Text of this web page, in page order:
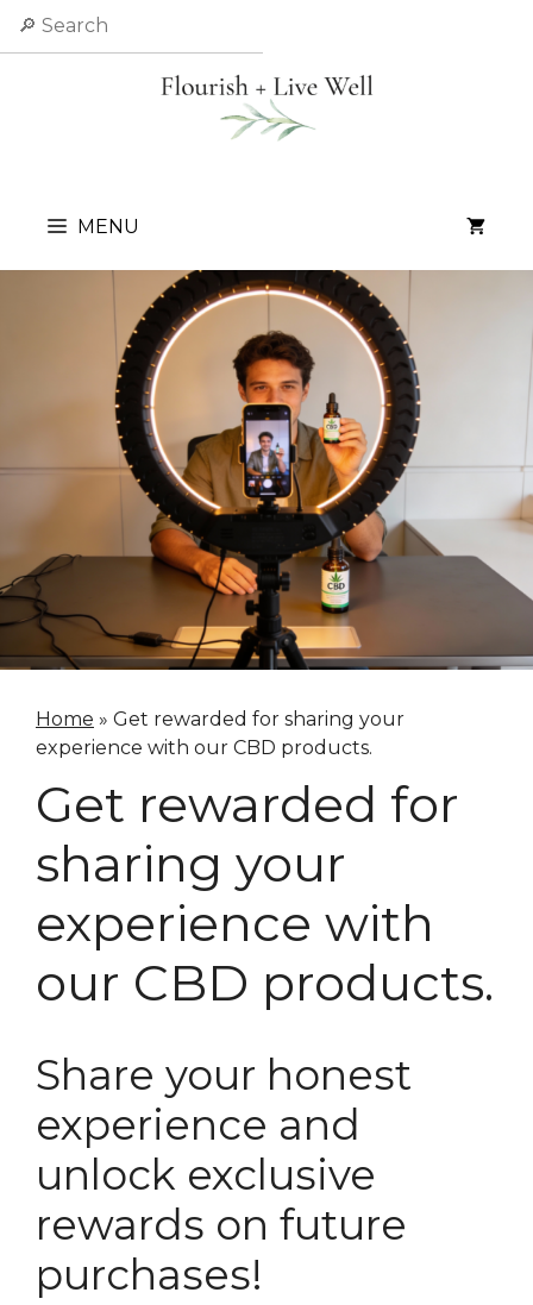
Skip
MENU
Home » Get rewarded for sharing your
experience with our CBD products.
Get rewarded for
sharing your
experience with
our CBD products.
Share your honest
experience and
unlock exclusive
rewards on future
purchases!